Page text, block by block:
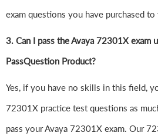
exam questions you have purchased
3. Can I pass the Avaya 72301X exam
PassQuestion Product?
Yes, if you have no skills in this field,
72301X practice test questions as
pass your Avaya 72301X exam. Our